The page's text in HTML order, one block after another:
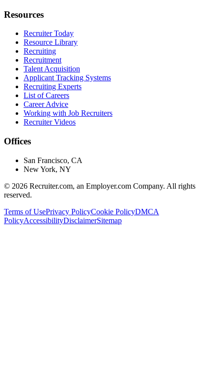
Resources
Recruiter Today
Resource Library
Recruiting
Recruitment
Talent Acquisition
Applicant Tracking Systems
Recruiting Experts
List of Careers
Career Advice
Working with Job Recruiters
Recruiter Videos
Offices
San Francisco, CA
New York, NY
© 2026 Recruiter.com, an Employer.com Company. All rights
reserved.
Terms of UsePrivacy PolicyCookie PolicyDMCA
PolicyAccessibilityDisclaimerSitemap